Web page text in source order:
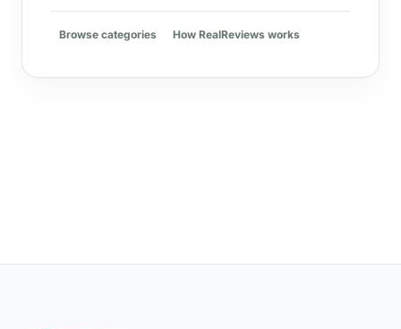
Browse categories How RealReviews works